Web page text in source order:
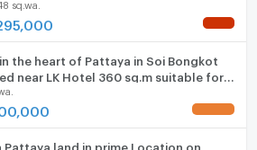
sq.wa.
the heart of Pattaya in Soi Bongkot
near LK Hotel 360 sq.m suitable for
private villa
Pattaya land in prime Location on